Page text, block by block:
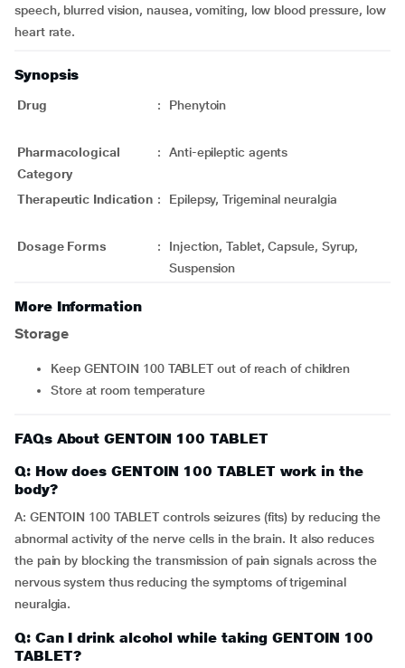
speech, blurred vision, nausea, vomiting, low blood pressure, low
heart rate.
Synopsis
Drug : Phenytoin
Pharmacological
Category
: Anti-epileptic agents
Therapeutic Indication : Epilepsy, Trigeminal neuralgia
Dosage Forms :
Injection, Tablet, Capsule, Syrup,
Suspension
More Information
Storage
Keep GENTOIN 100 TABLET out of reach of children
Store at room temperature
FAQs About GENTOIN 100 TABLET
Q: How does GENTOIN 100 TABLET work in the
body?
A: GENTOIN 100 TABLET controls seizures (fits) by reducing the
abnormal activity of the nerve cells in the brain. It also reduces
the pain by blocking the transmission of pain signals across the
nervous system thus reducing the symptoms of trigeminal
neuralgia.
Q: Can I drink alcohol while taking GENTOIN 100
TABLET?